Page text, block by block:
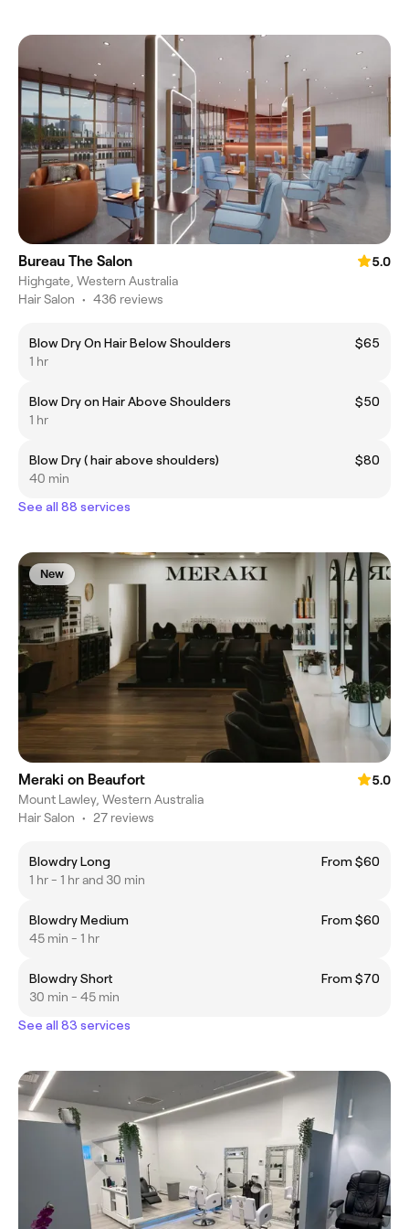
Bureau The Salon
5.0
Highgate, Western Australia
Hair Salon • 436 reviews
Blow Dry On Hair Below Shoulders
$65
1 hr
Blow Dry on Hair Above Shoulders
$50
1 hr
Blow Dry ( hair above shoulders)
$80
40 min
See all 88 services
New
Meraki on Beaufort
5.0
Mount Lawley, Western Australia
Hair Salon • 27 reviews
Blowdry Long
From $60
1 hr - 1 hr and 30 min
Blowdry Medium
From $60
45 min - 1 hr
Blowdry Short
From $70
30 min - 45 min
See all 83 services